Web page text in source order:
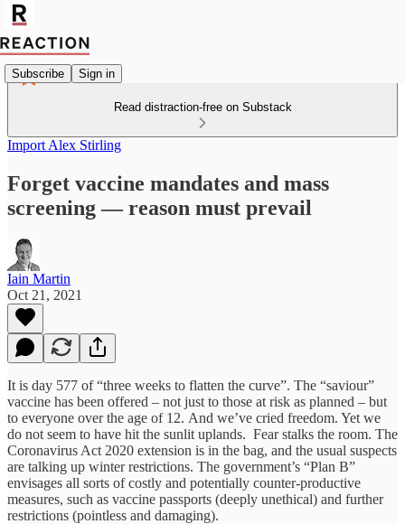
Subscribe Sign in
Read distraction-free on Substack
Import Alex Stirling
Forget vaccine mandates and mass
screening — reason must prevail
Iain Martin
Oct 21, 2021
It is day 577 of “three weeks to flatten the curve”. The “saviour”
vaccine has been offered – not just to those at risk as planned – but
to everyone over the age of 12. And we’ve cried freedom. Yet we
do not seem to have hit the sunlit uplands. Fear stalks the room. The
Coronavirus Act 2020 extension is in the bag, and the usual suspects
are talking up winter restrictions. The government’s “Plan B”
envisages all sorts of costly and potentially counter-productive
measures, such as vaccine passports (deeply unethical) and further
restrictions (pointless and damaging).